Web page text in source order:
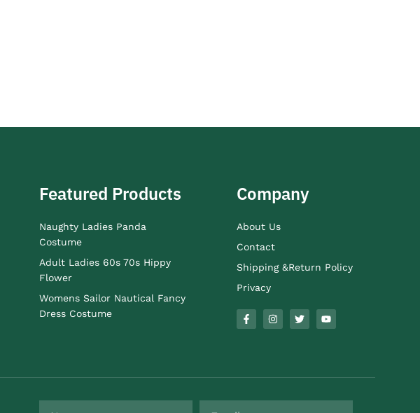
Featured Products
Naughty Ladies Panda
Costume
Adult Ladies 60s 70s Hippy
Flower
Womens Sailor Nautical Fancy
Dress Costume
Company
About Us
Contact
Shipping &Return Policy
Privacy